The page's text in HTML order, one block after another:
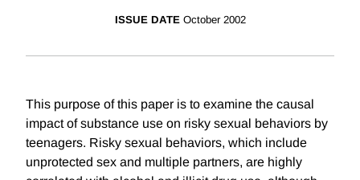
ISSUE DATE October 2002
This purpose of this paper is to examine the causal
impact of substance use on risky sexual behaviors by
teenagers. Risky sexual behaviors, which include
unprotected sex and multiple partners, are highly